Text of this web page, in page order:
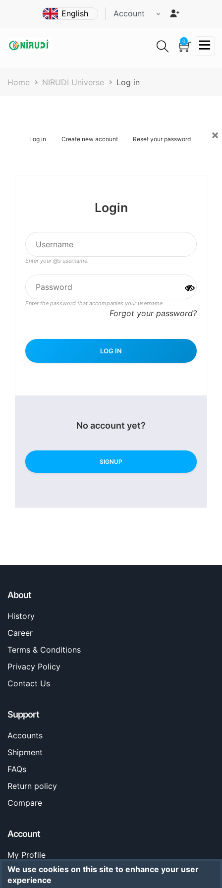
content
Account
0
Breadcrumb
Home NIRUDI Universe Log in
×
Primary
Log in Create new account Reset your password
Login
Enter your @s username.
Enter the password that accompanies your username.
Forgot your password?
No account yet?
SIGNUP
About
History
Career
Terms & Conditions
Privacy Policy
Contact Us
Support
Accounts
Shipment
FAQs
Return policy
Compare
Account
My Profile
Orders
We use cookies on this site to enhance your user
experience